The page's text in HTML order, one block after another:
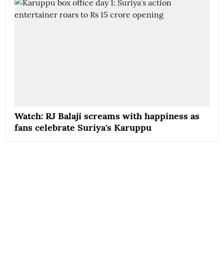
Watch: RJ Balaji screams with happiness as
fans celebrate Suriya's Karuppu